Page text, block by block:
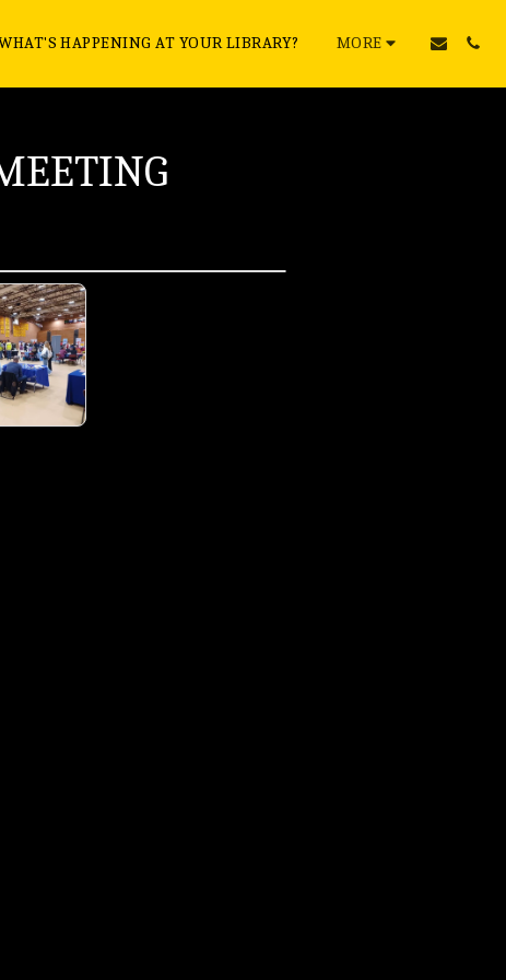
HAPPENING AT YOUR LIBRARY? MORE